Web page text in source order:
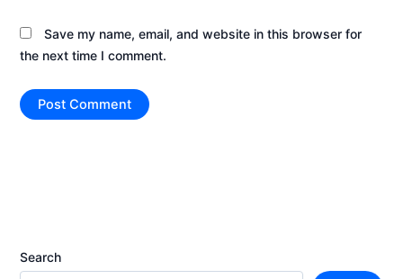
Save my name, email, and website in this browser for
the next time I comment.
Search